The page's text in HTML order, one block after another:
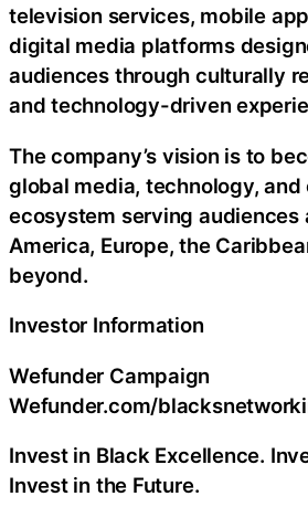
television services, mobile
digital media platforms
audiences through culturally
and technology-driven
The company’s vision is to
global media, technology,
ecosystem serving audiences
America, Europe, the
beyond.
Investor Information
Wefunder Campaign
Wefunder.com/
Invest in Black Excellence.
Invest in the Future.